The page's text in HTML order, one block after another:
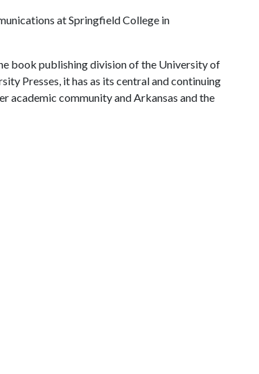
at Springfield College in
book publishing division of the University of
Presses, it has as its central and continuing
academic community and Arkansas and the